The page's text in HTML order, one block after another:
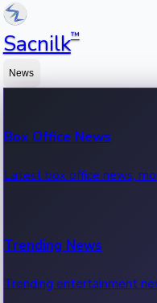
Sacnilk™
News
Box Office News
Latest box office news,
Trending News
Trending entertainment